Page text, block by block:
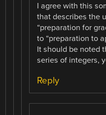
I agree with this
that describes the
“preparation for
to “preparation to
It should be noted
series of integers,
Reply